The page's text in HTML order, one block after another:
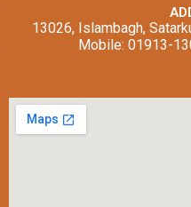
13026, Islambagh,
Mobile: 01913-